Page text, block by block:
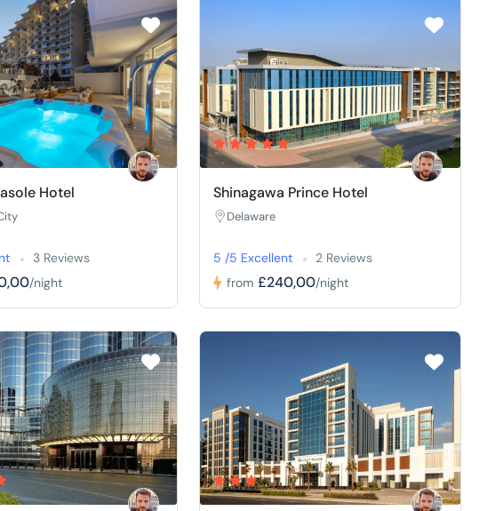
Hotel
3 Reviews
/night
Shinagawa Prince Hotel
Delaware
5 /5 Excellent
2 Reviews
from £240,00/night